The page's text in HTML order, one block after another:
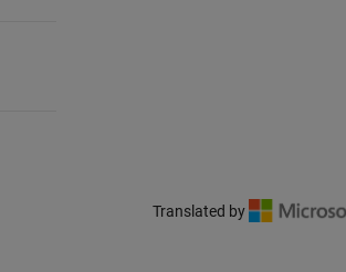
Translated by